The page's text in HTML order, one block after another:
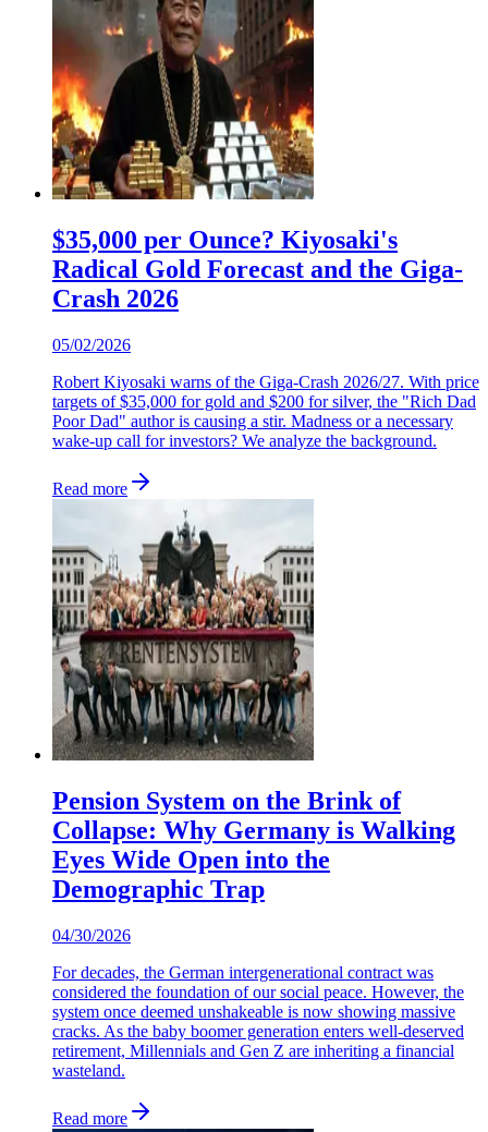
$35,000 per Ounce? Kiyosaki's
Radical Gold Forecast and the Giga-
Crash 2026
05/02/2026
Robert Kiyosaki warns of the Giga-Crash 2026/27. With price
targets of $35,000 for gold and $200 for silver, the "Rich Dad
Poor Dad" author is causing a stir. Madness or a necessary
wake-up call for investors? We analyze the background.
Read more
Pension System on the Brink of
Collapse: Why Germany is Walking
Eyes Wide Open into the
Demographic Trap
04/30/2026
For decades, the German intergenerational contract was
considered the foundation of our social peace. However, the
system once deemed unshakeable is now showing massive
cracks. As the baby boomer generation enters well-deserved
retirement, Millennials and Gen Z are inheriting a financial
wasteland.
Read more